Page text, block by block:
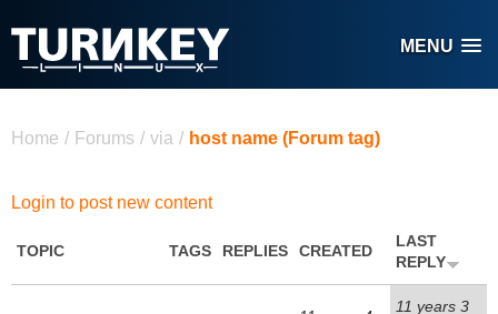
MENU
Home / Forums / via / host name (Forum tag)
Login to post new content
TOPIC TAGS REPLIES CREATED
LAST
REPLY
11 years 3